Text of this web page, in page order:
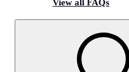
View all FAQs